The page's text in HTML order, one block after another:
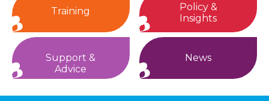
Training
Policy &
Insights
Support &
Advice
News